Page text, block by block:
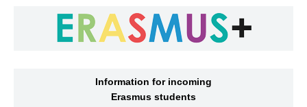
Information for incoming
Erasmus students